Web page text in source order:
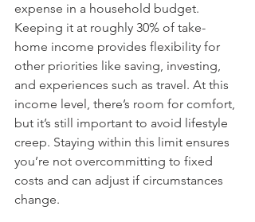
expense in a household budget.
Keeping it at roughly 30% of take-
home income provides flexibility for
other priorities like saving, investing,
and experiences such as travel. At this
income level, there’s room for comfort,
but it’s still important to avoid lifestyle
creep. Staying within this limit ensures
you’re not overcommitting to fixed
costs and can adjust if circumstances
change.